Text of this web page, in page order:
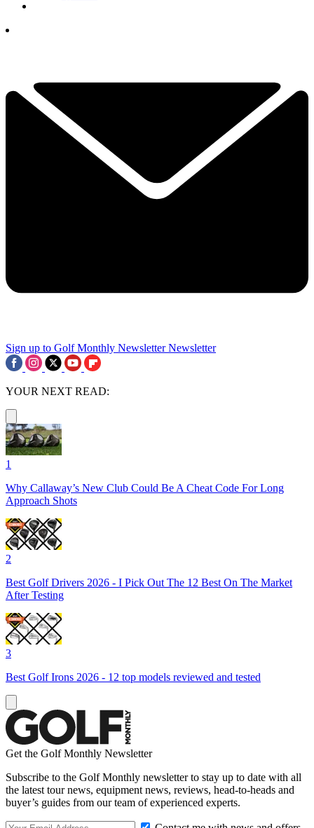
Sign up to Golf Monthly Newsletter Newsletter
YOUR NEXT READ:
1
Why Callaway’s New Club Could Be A Cheat Code For Long
Approach Shots
2
Best Golf Drivers 2026 - I Pick Out The 12 Best On The Market
After Testing
3
Best Golf Irons 2026 - 12 top models reviewed and tested
Get the Golf Monthly Newsletter
Subscribe to the Golf Monthly newsletter to stay up to date with all
the latest tour news, equipment news, reviews, head-to-heads and
buyer’s guides from our team of experienced experts.